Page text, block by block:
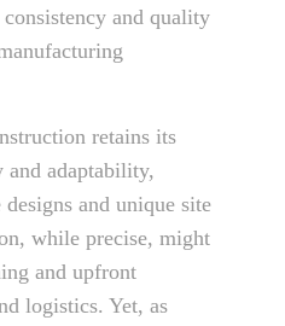
and quality
retains its
adaptability,
and unique site
while precise, might
and upfront
logistics. Yet, as